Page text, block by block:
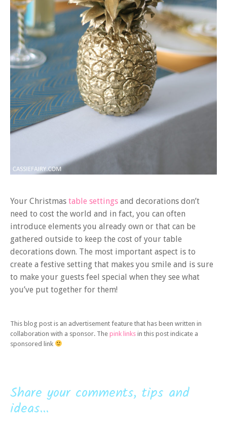
Your Christmas table settings and decorations don’t
need to cost the world and in fact, you can often
introduce elements you already own or that can be
gathered outside to keep the cost of your table
decorations down. The most important aspect is to
create a festive setting that makes you smile and is sure
to make your guests feel special when they see what
you’ve put together for them!
This blog post is an advertisement feature that has been written in
collaboration with a sponsor. The pink links in this post indicate a
sponsored link
Share your comments, tips and
ideas...